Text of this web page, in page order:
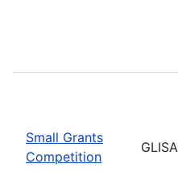
Small Grants
Competition
GLISA